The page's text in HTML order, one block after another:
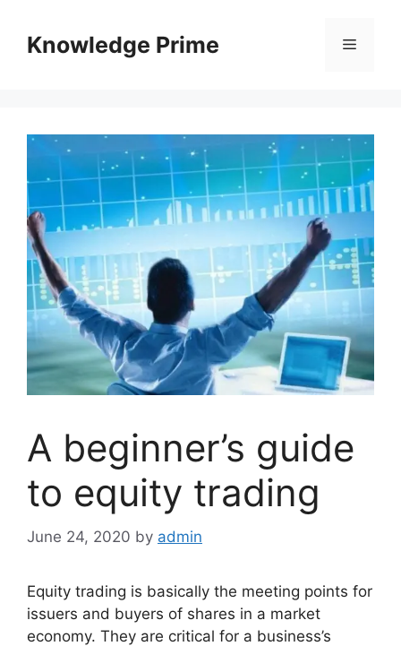
contentKnowledge Prime Menu
A beginner’s guide
to equity trading
June 24, 2020 by admin
Equity trading is basically the meeting points for
issuers and buyers of shares in a market
economy. They are critical for a business’s